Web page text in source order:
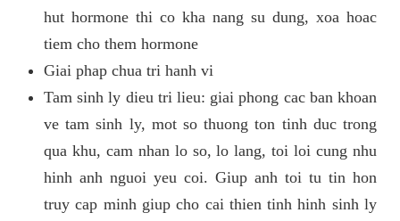
hut hormone thi co kha nang su dung, xoa hoac
tiem cho them hormone
Giai phap chua tri hanh vi
Tam sinh ly dieu tri lieu: giai phong cac ban khoan
ve tam sinh ly, mot so thuong ton tinh duc trong
qua khu, cam nhan lo so, lo lang, toi loi cung nhu
hinh anh nguoi yeu coi. Giup anh toi tu tin hon
truy cap minh giup cho cai thien tinh hinh sinh ly